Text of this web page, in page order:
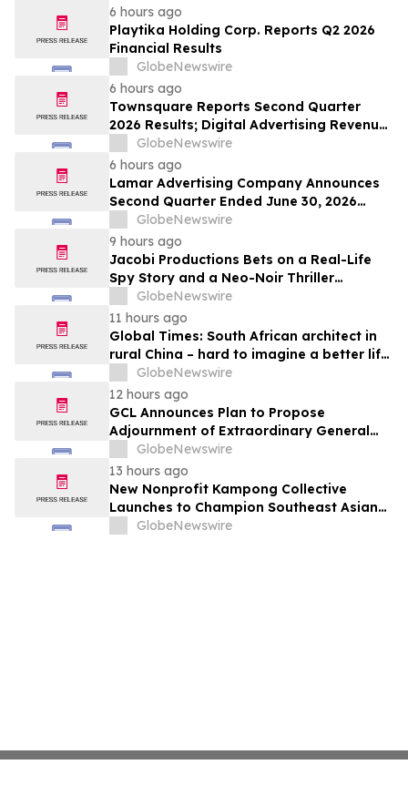
6 hours ago
Playtika Holding Corp. Reports Q2 2026
Financial Results
GlobeNewswire
6 hours ago
Townsquare Reports Second Quarter
2026 Results; Digital Advertising Revenue
Accelerates to 11% Growth Year-Over-
Year
GlobeNewswire
6 hours ago
Lamar Advertising Company Announces
Second Quarter Ended June 30, 2026
Operating Results
GlobeNewswire
9 hours ago
Jacobi Productions Bets on a Real-Life
Spy Story and a Neo-Noir Thriller
PARLOUR
GlobeNewswire
11 hours ago
Global Times: South African architect in
rural China – hard to imagine a better life
or kinder people
GlobeNewswire
12 hours ago
GCL Announces Plan to Propose
Adjournment of Extraordinary General
Meeting to December 1, 2026 at Its
August 7, 2026 Meeting
GlobeNewswire
13 hours ago
New Nonprofit Kampong Collective
Launches to Champion Southeast Asian
Cultures and Stories Across the U.S.
GlobeNewswire